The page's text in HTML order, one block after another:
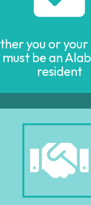
you or your
must be an
resident